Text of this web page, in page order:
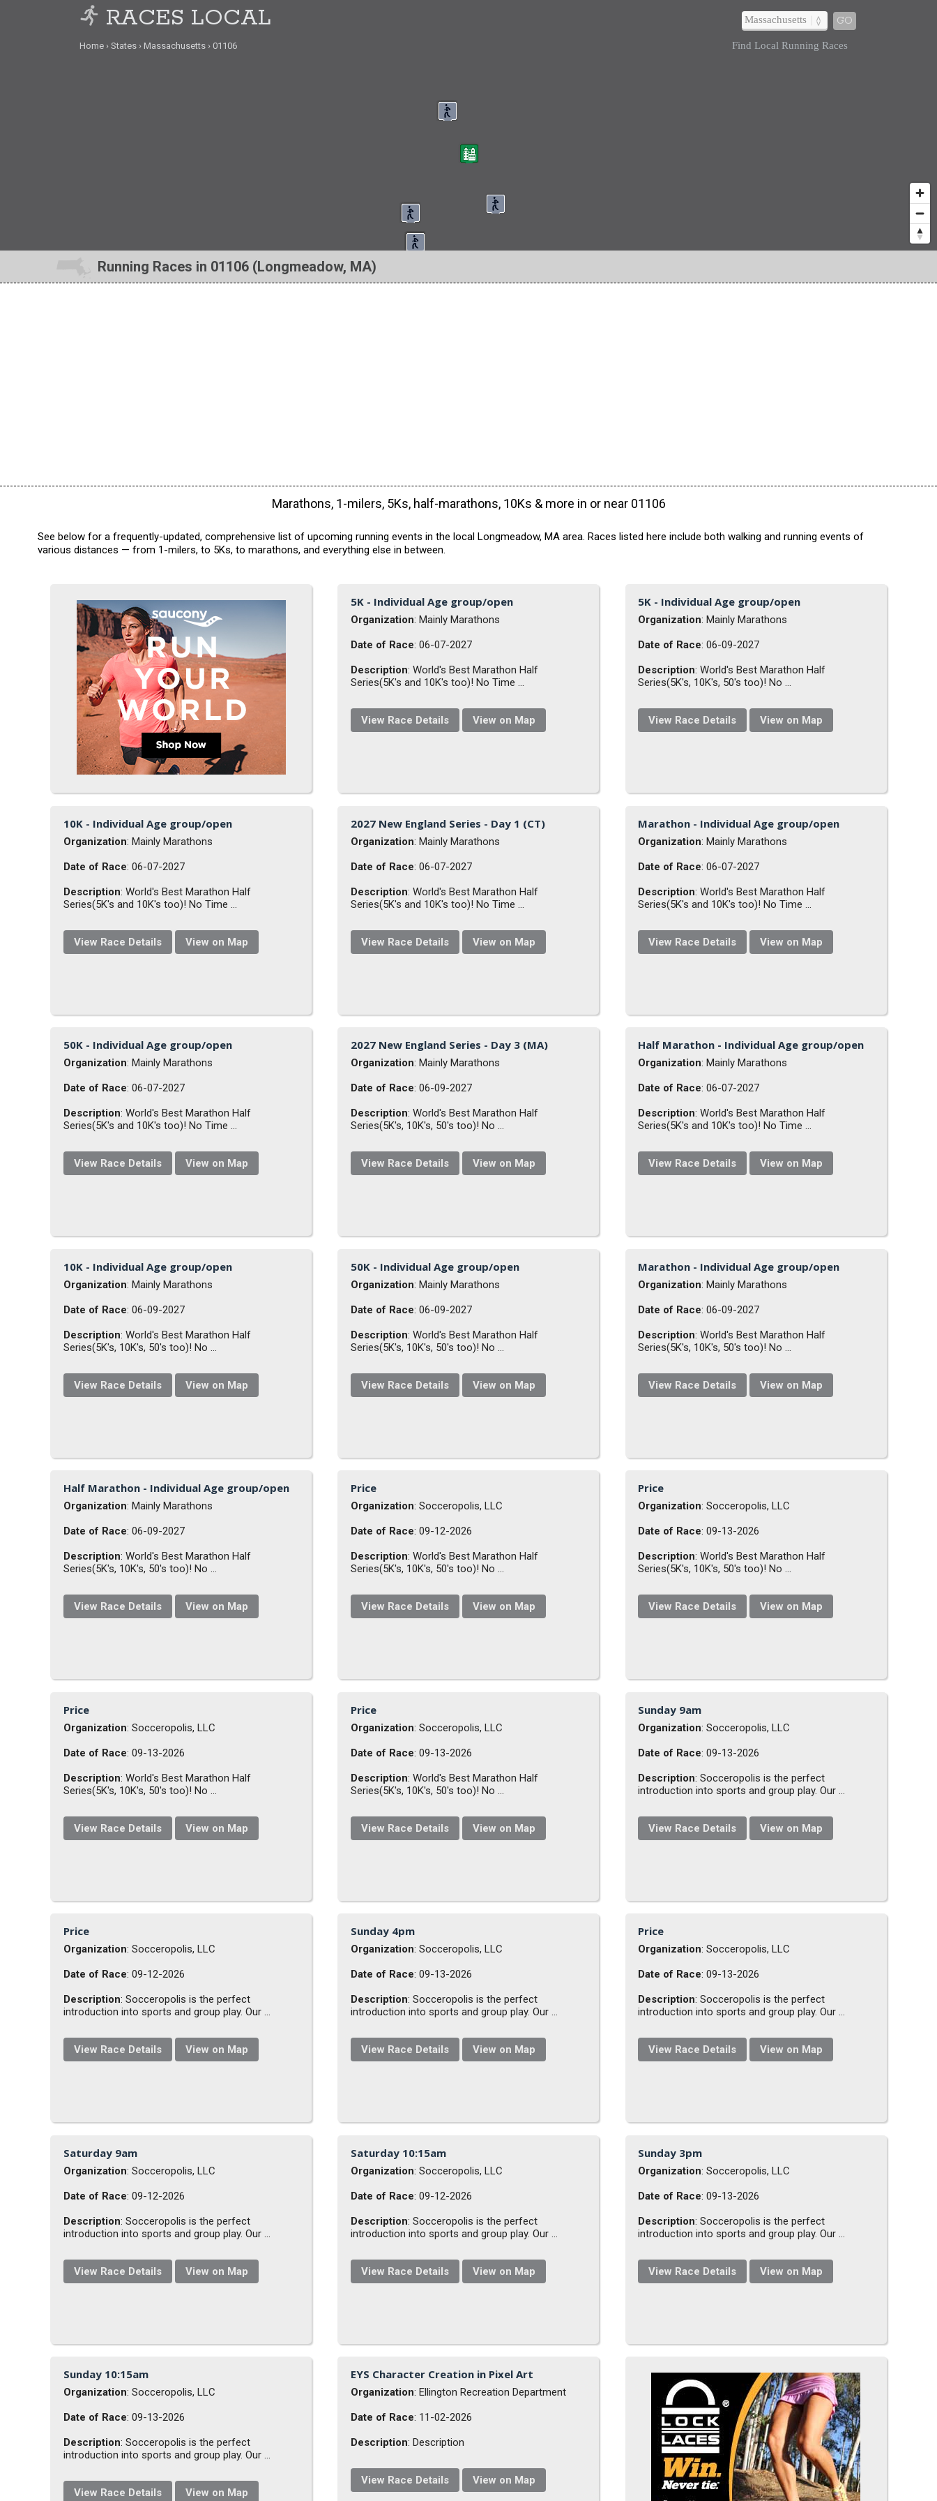
RACES LOCAL GO
Home States Massachusetts 01106 Find Local Running Races
Running Races in 01106 (Longmeadow, MA)
Marathons, 1-milers, 5Ks, half-marathons, 10Ks & more in or near 01106
See below for a frequently-updated, comprehensive list of upcoming running events in the local Longmeadow, MA area. Races listed here include both walking and running events of
various distances — from 1-milers, to 5Ks, to marathons, and everything else in between.
5K - Individual Age group/open
Organization: Mainly Marathons
Date of Race: 06-07-2027
Description: World's Best Marathon Half
Series(5K's and 10K's too)! No Time ...
View Race Details View on Map
5K - Individual Age group/open
Organization: Mainly Marathons
Date of Race: 06-09-2027
Description: World's Best Marathon Half
Series(5K's, 10K's, 50's too)! No ...
View Race Details View on Map
10K - Individual Age group/open
Organization: Mainly Marathons
Date of Race: 06-07-2027
Description: World's Best Marathon Half
Series(5K's and 10K's too)! No Time ...
View Race Details View on Map
2027 New England Series - Day 1 (CT)
Organization: Mainly Marathons
Date of Race: 06-07-2027
Description: World's Best Marathon Half
Series(5K's and 10K's too)! No Time ...
View Race Details View on Map
Marathon - Individual Age group/open
Organization: Mainly Marathons
Date of Race: 06-07-2027
Description: World's Best Marathon Half
Series(5K's and 10K's too)! No Time ...
View Race Details View on Map
50K - Individual Age group/open
Organization: Mainly Marathons
Date of Race: 06-07-2027
Description: World's Best Marathon Half
Series(5K's and 10K's too)! No Time ...
View Race Details View on Map
2027 New England Series - Day 3 (MA)
Organization: Mainly Marathons
Date of Race: 06-09-2027
Description: World's Best Marathon Half
Series(5K's, 10K's, 50's too)! No ...
View Race Details View on Map
Half Marathon - Individual Age group/open
Organization: Mainly Marathons
Date of Race: 06-07-2027
Description: World's Best Marathon Half
Series(5K's and 10K's too)! No Time ...
View Race Details View on Map
10K - Individual Age group/open
Organization: Mainly Marathons
Date of Race: 06-09-2027
Description: World's Best Marathon Half
Series(5K's, 10K's, 50's too)! No ...
View Race Details View on Map
50K - Individual Age group/open
Organization: Mainly Marathons
Date of Race: 06-09-2027
Description: World's Best Marathon Half
Series(5K's, 10K's, 50's too)! No ...
View Race Details View on Map
Marathon - Individual Age group/open
Organization: Mainly Marathons
Date of Race: 06-09-2027
Description: World's Best Marathon Half
Series(5K's, 10K's, 50's too)! No ...
View Race Details View on Map
Half Marathon - Individual Age group/open
Organization: Mainly Marathons
Date of Race: 06-09-2027
Description: World's Best Marathon Half
Series(5K's, 10K's, 50's too)! No ...
View Race Details View on Map
Price
Organization: Socceropolis, LLC
Date of Race: 09-12-2026
Description: World's Best Marathon Half
Series(5K's, 10K's, 50's too)! No ...
View Race Details View on Map
Price
Organization: Socceropolis, LLC
Date of Race: 09-13-2026
Description: World's Best Marathon Half
Series(5K's, 10K's, 50's too)! No ...
View Race Details View on Map
Price
Organization: Socceropolis, LLC
Date of Race: 09-13-2026
Description: World's Best Marathon Half
Series(5K's, 10K's, 50's too)! No ...
View Race Details View on Map
Price
Organization: Socceropolis, LLC
Date of Race: 09-13-2026
Description: World's Best Marathon Half
Series(5K's, 10K's, 50's too)! No ...
View Race Details View on Map
Sunday 9am
Organization: Socceropolis, LLC
Date of Race: 09-13-2026
Description: Socceropolis is the perfect
introduction into sports and group play. Our ...
View Race Details View on Map
Price
Organization: Socceropolis, LLC
Date of Race: 09-12-2026
Description: Socceropolis is the perfect
introduction into sports and group play. Our ...
View Race Details View on Map
Sunday 4pm
Organization: Socceropolis, LLC
Date of Race: 09-13-2026
Description: Socceropolis is the perfect
introduction into sports and group play. Our ...
View Race Details View on Map
Price
Organization: Socceropolis, LLC
Date of Race: 09-13-2026
Description: Socceropolis is the perfect
introduction into sports and group play. Our ...
View Race Details View on Map
Saturday 9am
Organization: Socceropolis, LLC
Date of Race: 09-12-2026
Description: Socceropolis is the perfect
introduction into sports and group play. Our ...
View Race Details View on Map
Saturday 10:15am
Organization: Socceropolis, LLC
Date of Race: 09-12-2026
Description: Socceropolis is the perfect
introduction into sports and group play. Our ...
View Race Details View on Map
Sunday 3pm
Organization: Socceropolis, LLC
Date of Race: 09-13-2026
Description: Socceropolis is the perfect
introduction into sports and group play. Our ...
View Race Details View on Map
Sunday 10:15am
Organization: Socceropolis, LLC
Date of Race: 09-13-2026
Description: Socceropolis is the perfect
introduction into sports and group play. Our ...
View Race Details View on Map
EYS Character Creation in Pixel Art
Organization: Ellington Recreation Department
Date of Race: 11-02-2026
Description: Description
View Race Details View on Map